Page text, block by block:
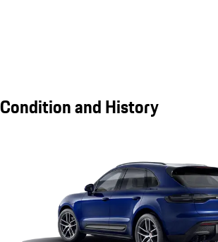
Condition and History